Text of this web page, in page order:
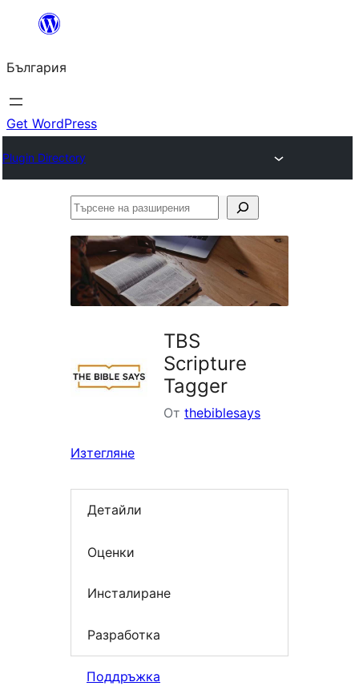
България
Get WordPress
Plugin Directory
Търсене
разширения
TBS
Scripture
Tagger
От thebiblesays
Изтегляне
Детайли
Оценки
Инсталиране
Разработка
Поддръжка